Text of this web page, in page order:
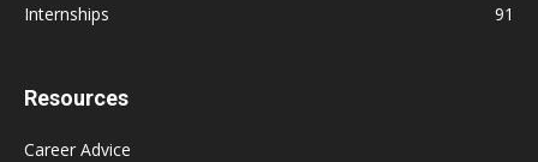
Internships
91
Resources
Career Advice